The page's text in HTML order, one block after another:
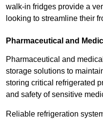
walk-in fridges provide a
looking to streamline their
Pharmaceutical and
Pharmaceutical and
storage solutions to
storing critical refrigerated
and safety of sensitive
Reliable refrigeration